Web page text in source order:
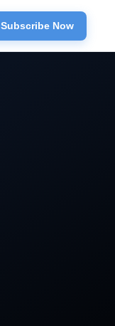
Subscribe Now